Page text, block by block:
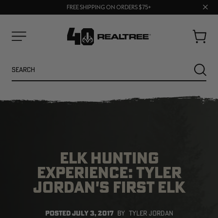
70% OFF CLEARANCE | SHOP NOW
FREE SHIPPING ON ORDERS $75+
Close
Cart
NEW
ELK HUNTING
EXPERIENCE: TYLER
JORDAN'S FIRST ELK
POSTEDJULY 3, 2017 BY TYLER JORDAN